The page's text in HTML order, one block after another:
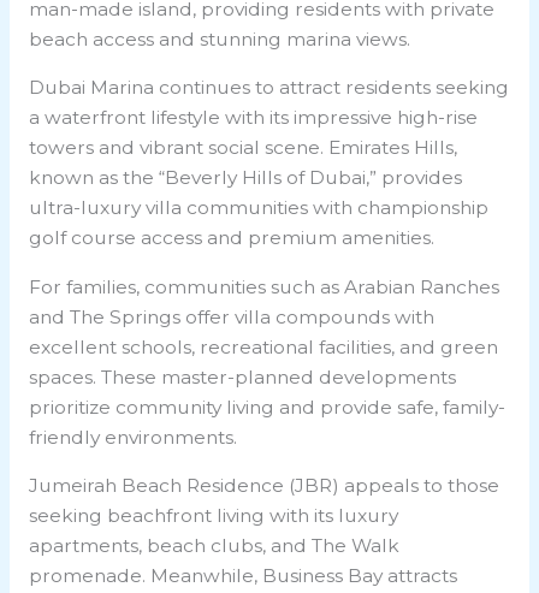
man-made island, providing residents with private
beach access and stunning marina views.
Dubai Marina continues to attract residents seeking
a waterfront lifestyle with its impressive high-rise
towers and vibrant social scene. Emirates Hills,
known as the “Beverly Hills of Dubai,” provides
ultra-luxury villa communities with championship
golf course access and premium amenities.
For families, communities such as Arabian Ranches
and The Springs offer villa compounds with
excellent schools, recreational facilities, and green
spaces. These master-planned developments
prioritize community living and provide safe, family-
friendly environments.
Jumeirah Beach Residence (JBR) appeals to those
seeking beachfront living with its luxury
apartments, beach clubs, and The Walk
promenade. Meanwhile, Business Bay attracts